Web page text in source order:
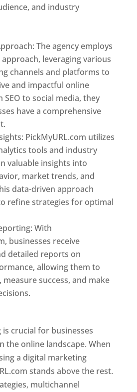
and industry
The agency employs
leveraging various
channels and platforms to
and impactful online
SEO to social media, they
have a comprehensive
PickMyURL.com utilizes
tools and industry
valuable insights into
market trends, and
data-driven approach
refine strategies for optimal
With
businesses receive
detailed reports on
allowing them to
success, and make
crucial for businesses
the online landscape. When
a digital marketing
stands above the rest.
multichannel